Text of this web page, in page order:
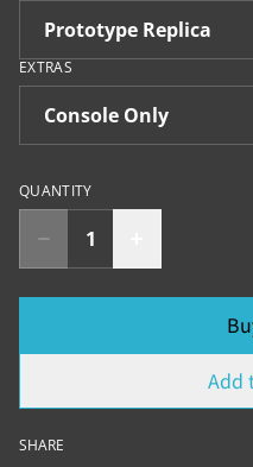
EXTRAS
QUANTITY
Add
SHARE